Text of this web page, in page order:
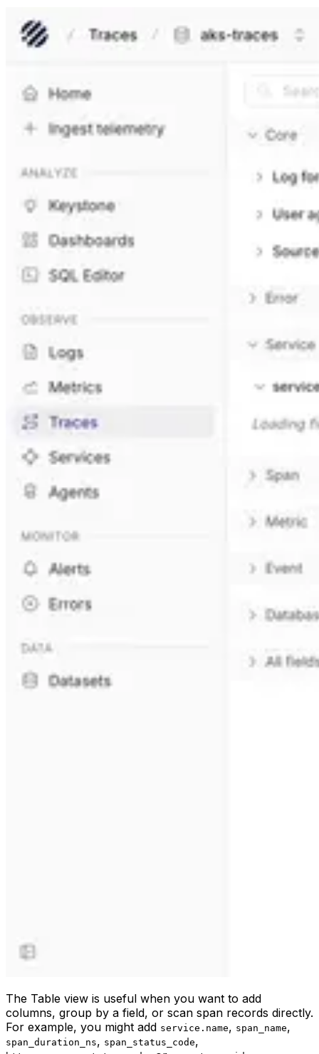
The Table view is useful when you want to add
columns, group by a field, or scan span records directly.
For example, you might add service.name, span_name,
span_duration_ns, span_status_code,